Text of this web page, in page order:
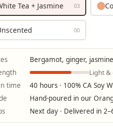
Tea + Jasmine 03
00
Bergamot, ginger,
Light &
time
40 hours · 100% CA Soy
Hand-poured in our
Next day · Delivered in